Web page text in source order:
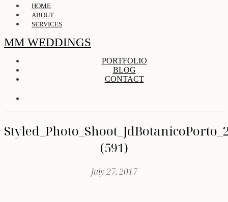
HOME
ABOUT
SERVICES
MM WEDDINGS
PORTFOLIO
BLOG
CONTACT
(591)
July 27, 2017